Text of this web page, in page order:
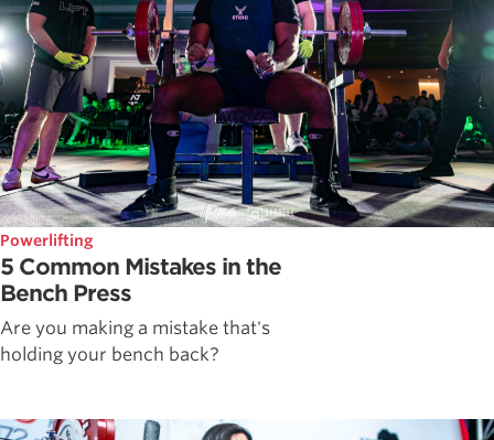
Powerlifting
5 Common Mistakes in the
Bench Press
Are you making a mistake that's
holding your bench back?